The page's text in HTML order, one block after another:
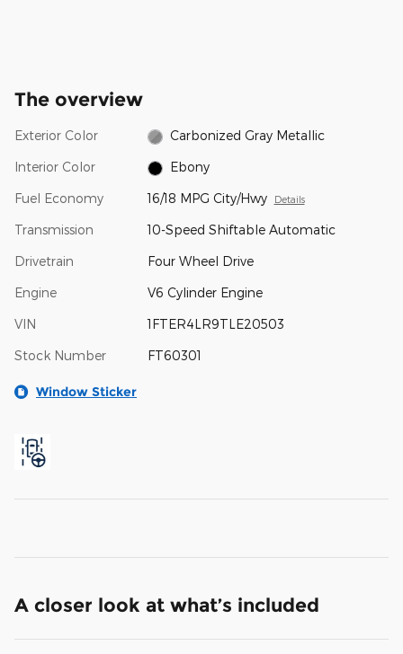
The overview
Exterior Color Carbonized Gray Metallic
Interior Color Ebony
Fuel Economy 16/18 MPG City/Hwy Details
Transmission 10-Speed Shiftable Automatic
Drivetrain Four Wheel Drive
Engine V6 Cylinder Engine
VIN 1FTER4LR9TLE20503
Stock Number FT60301
Window Sticker
A closer look at what’s included